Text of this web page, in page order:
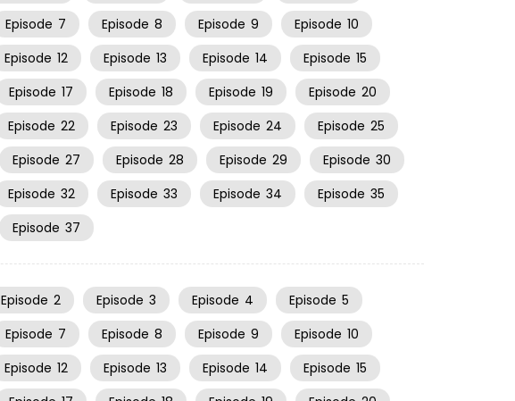
Episode 7 Episode 8 Episode 9 Episode 10
Episode 12 Episode 13 Episode 14 Episode 15
Episode 17 Episode 18 Episode 19 Episode 20
Episode 22 Episode 23 Episode 24 Episode 25
Episode 27 Episode 28 Episode 29 Episode 30
Episode 32 Episode 33 Episode 34 Episode 35
Episode 37
Episode 2 Episode 3 Episode 4 Episode 5
Episode 7 Episode 8 Episode 9 Episode 10
Episode 12 Episode 13 Episode 14 Episode 15